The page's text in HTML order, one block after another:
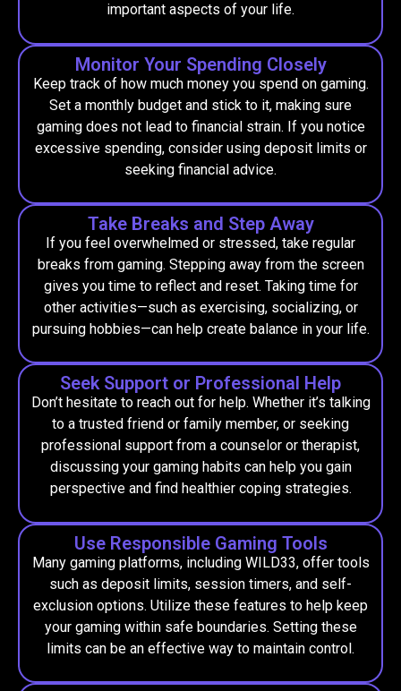
important aspects of your life.
Monitor Your Spending Closely
Keep track of how much money you spend on gaming.
Set a monthly budget and stick to it, making sure
gaming does not lead to financial strain. If you notice
excessive spending, consider using deposit limits or
seeking financial advice.
Take Breaks and Step Away
If you feel overwhelmed or stressed, take regular
breaks from gaming. Stepping away from the screen
gives you time to reflect and reset. Taking time for
other activities—such as exercising, socializing, or
pursuing hobbies—can help create balance in your life.
Seek Support or Professional Help
Don’t hesitate to reach out for help. Whether it’s talking
to a trusted friend or family member, or seeking
professional support from a counselor or therapist,
discussing your gaming habits can help you gain
perspective and find healthier coping strategies.
Use Responsible Gaming Tools
Many gaming platforms, including WILD33, offer tools
such as deposit limits, session timers, and self-
exclusion options. Utilize these features to help keep
your gaming within safe boundaries. Setting these
limits can be an effective way to maintain control.